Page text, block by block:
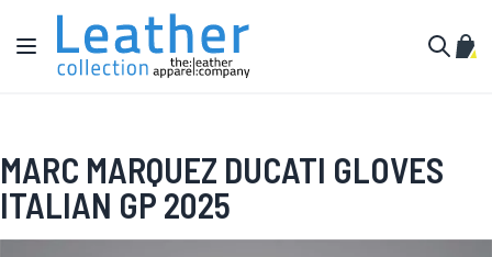
Skip to Content
Toggle Nav
My
MARC MARQUEZ DUCATI GLOVES
ITALIAN GP 2025